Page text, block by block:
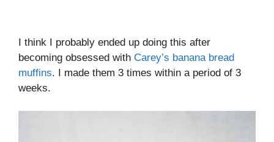
I think I probably ended up doing this after
becoming obsessed with Carey’s banana bread
muffins. I made them 3 times within a period of 3
weeks.